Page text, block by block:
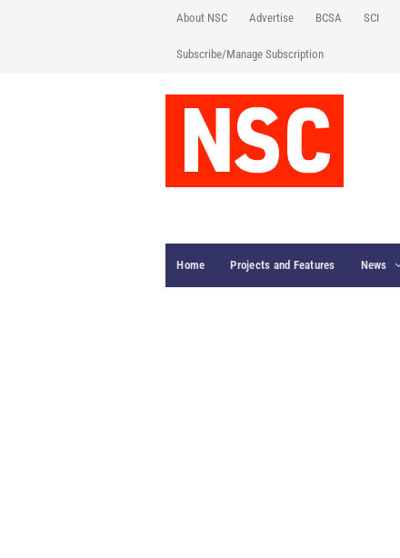
About NSC Advertise BCSA SCI
Subscribe/Manage Subscription
Home Projects and Features News